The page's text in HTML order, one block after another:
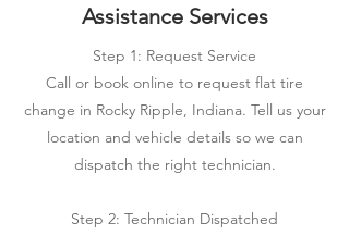
Assistance Services
Step 1: Request Service
Call or book online to request flat tire
change in Rocky Ripple, Indiana. Tell us your
location and vehicle details so we can
dispatch the right technician.
Step 2: Technician Dispatched